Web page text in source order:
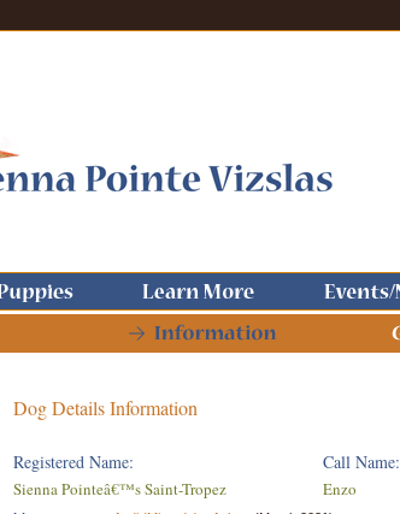
Dog Details Information
Registered Name: Call Name:
Sienna Pointeâ€™s Saint-Tropez Enzo